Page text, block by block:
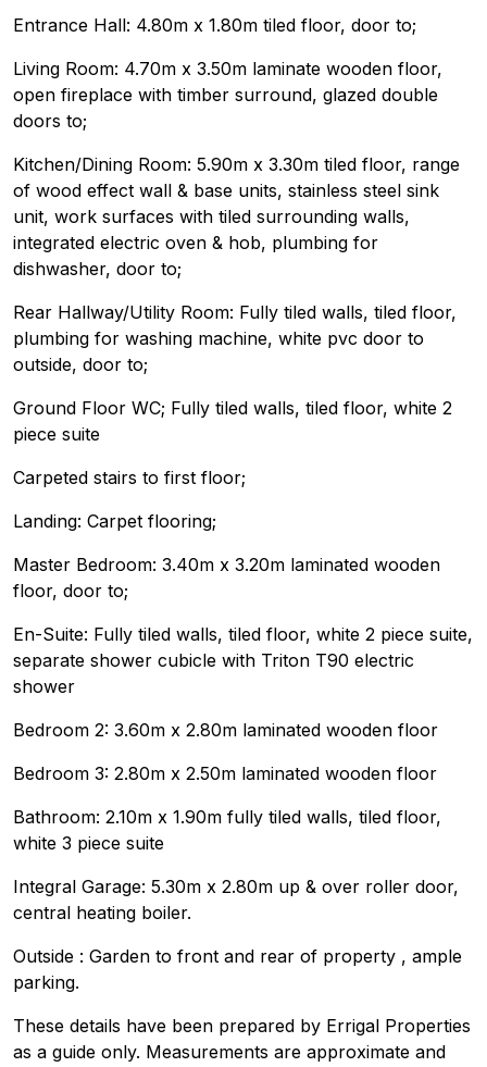
Entrance Hall: 4.80m x 1.80m tiled floor, door to;
Living Room: 4.70m x 3.50m laminate wooden floor,
open fireplace with timber surround, glazed double
doors to;
Kitchen/Dining Room: 5.90m x 3.30m tiled floor, range
of wood effect wall & base units, stainless steel sink
unit, work surfaces with tiled surrounding walls,
integrated electric oven & hob, plumbing for
dishwasher, door to;
Rear Hallway/Utility Room: Fully tiled walls, tiled floor,
plumbing for washing machine, white pvc door to
outside, door to;
Ground Floor WC; Fully tiled walls, tiled floor, white 2
piece suite
Carpeted stairs to first floor;
Landing: Carpet flooring;
Master Bedroom: 3.40m x 3.20m laminated wooden
floor, door to;
En-Suite: Fully tiled walls, tiled floor, white 2 piece suite,
separate shower cubicle with Triton T90 electric
shower
Bedroom 2: 3.60m x 2.80m laminated wooden floor
Bedroom 3: 2.80m x 2.50m laminated wooden floor
Bathroom: 2.10m x 1.90m fully tiled walls, tiled floor,
white 3 piece suite
Integral Garage: 5.30m x 2.80m up & over roller door,
central heating boiler.
Outside : Garden to front and rear of property , ample
parking.
These details have been prepared by Errigal Properties
as a guide only. Measurements are approximate and